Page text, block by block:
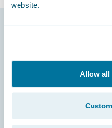
website.
Allow all
that made
possible
ClaimCenter